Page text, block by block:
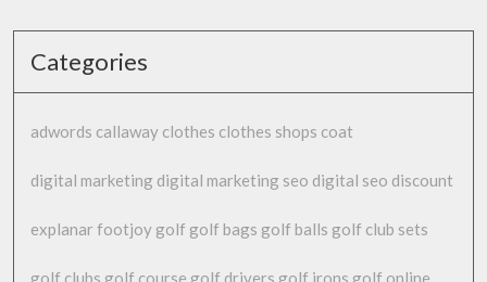
Categories
adwords callaway clothes clothes shops coat
digital marketing digital marketing seo digital seo discount
explanar footjoy golf golf bags golf balls golf club sets
golf clubs golf course golf drivers golf irons golf online